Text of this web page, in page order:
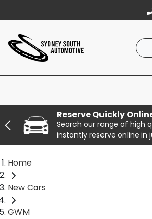
Reserve Quickly
Search our range of high
instantly reserve online in
Home
New Cars
GWM